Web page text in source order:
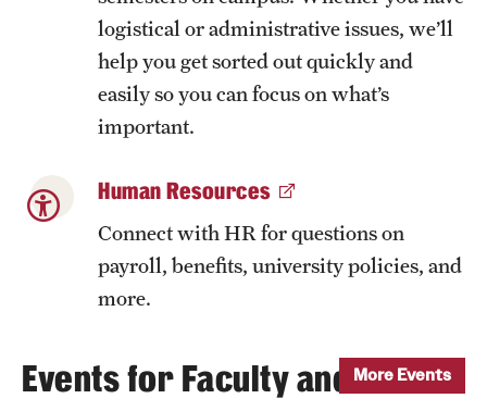
logistical or administrative issues, we’ll
help you get sorted out quickly and
easily so you can focus on what’s
important.
Human Resources
Connect with HR for questions on
payroll, benefits, university policies, and
more.
More Events
Events for Faculty and Staff